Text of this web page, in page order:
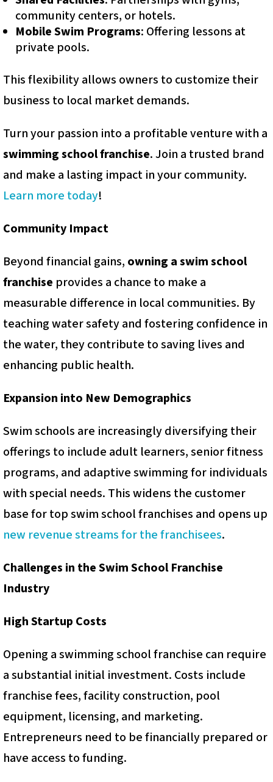
community centers, or hotels.
Mobile Swim Programs: Offering lessons at
private pools.
This flexibility allows owners to customize their
business to local market demands.
Turn your passion into a profitable venture with a
swimming school franchise. Join a trusted brand
and make a lasting impact in your community.
Learn more today!
Community Impact
Beyond financial gains, owning a swim school
franchise provides a chance to make a
measurable difference in local communities. By
teaching water safety and fostering confidence in
the water, they contribute to saving lives and
enhancing public health.
Expansion into New Demographics
Swim schools are increasingly diversifying their
offerings to include adult learners, senior fitness
programs, and adaptive swimming for individuals
with special needs. This widens the customer
base for top swim school franchises and opens up
new revenue streams for the franchisees.
Challenges in the Swim School Franchise
Industry
High Startup Costs
Opening a swimming school franchise can require
a substantial initial investment. Costs include
franchise fees, facility construction, pool
equipment, licensing, and marketing.
Entrepreneurs need to be financially prepared or
have access to funding.